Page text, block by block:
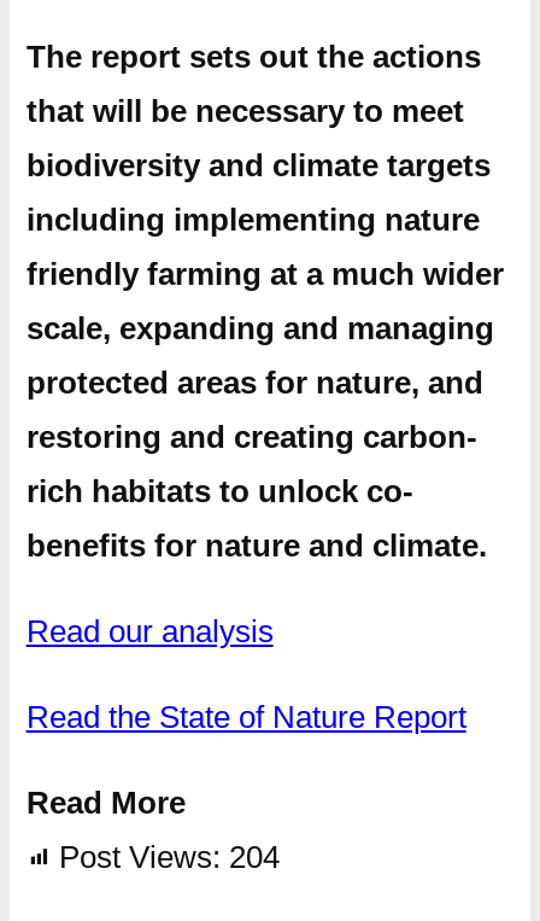
The report sets out the actions
that will be necessary to meet
biodiversity and climate targets
including implementing nature
friendly farming at a much wider
scale, expanding and managing
protected areas for nature, and
restoring and creating carbon-
rich habitats to unlock co-
benefits for nature and climate.
Read our analysis
Read the State of Nature Report
Read More
Post Views: 204